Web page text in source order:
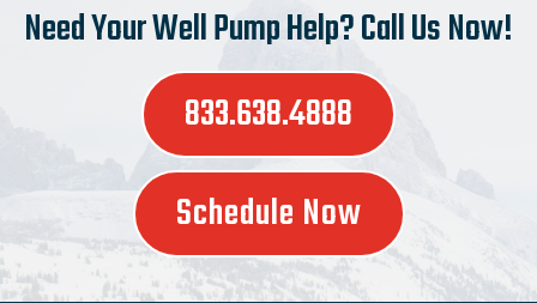
Need Your Well Pump Help? Call Us Now!
833.638.4888
Schedule Now